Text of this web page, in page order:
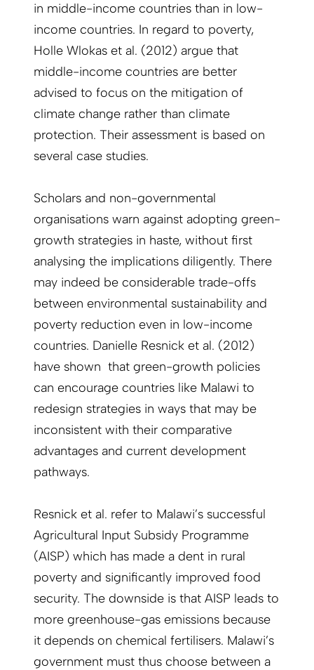
in middle-income countries than in low-
income countries. In regard to poverty,
Holle Wlokas et al. (2012) argue that
middle-income countries are better
advised to focus on the mitigation of
climate change rather than climate
protection. Their assessment is based on
several case studies.
Scholars and non-governmental
organisations warn against adopting green-
growth strategies in haste, without first
analysing the implications diligently. There
may indeed be considerable trade-offs
between environmental sustainability and
poverty reduction even in low-income
countries. Danielle Resnick et al. (2012)
have shown that green-growth policies
can encourage countries like Malawi to
redesign strategies in ways that may be
inconsistent with their comparative
advantages and current development
pathways.
Resnick et al. refer to Malawi’s successful
Agricultural Input Subsidy Programme
(AISP) which has made a dent in rural
poverty and significantly improved food
security. The downside is that AISP leads to
more greenhouse-gas emissions because
it depends on chemical fertilisers. Malawi’s
government must thus choose between a